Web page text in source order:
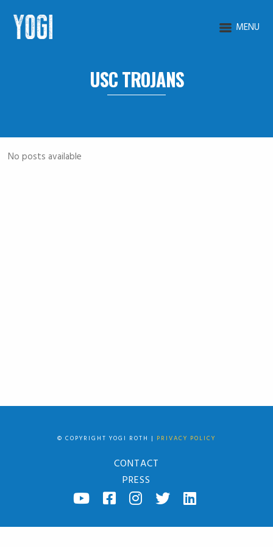
MENU
USC TROJANS
No posts available
© COPYRIGHT YOGI ROTH | PRIVACY POLICY
CONTACT
PRESS
YOUTUBEFACEBOOKINSTAGRAM
TWITTER